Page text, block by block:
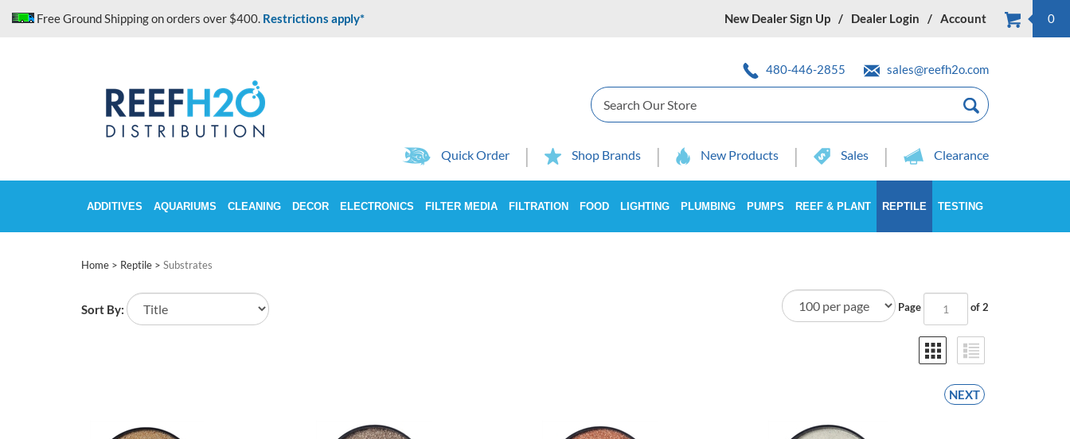
Free Ground Shipping on orders over $400. Restrictions apply* New Dealer Sign Up Dealer Login Account 0
480-446-2855
sales@reefh2o.com
Search
Quick Order Shop Brands New Products Sales Clearance
ADDITIVES AQUARIUMS CLEANING DECOR ELECTRONICS FILTER MEDIA FILTRATION FOOD LIGHTING PLUMBING PUMPS REEF & PLANT REPTILE TESTING
Home > Reptile > Substrates
Sort By: Page of 2
NEXT